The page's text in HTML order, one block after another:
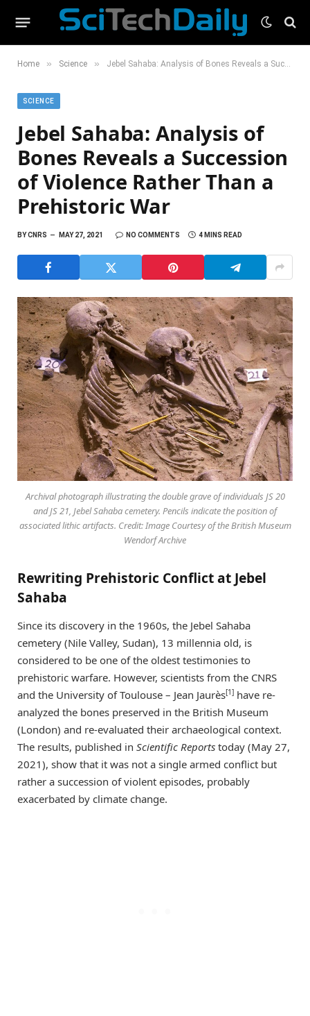
Home » Science » Jebel Sahaba: Analysis of Bones Reveals a Succession of Violence Rather Than a Prehistoric War
SCIENCE
Jebel Sahaba: Analysis of
Bones Reveals a Succession
of Violence Rather Than a
Prehistoric War
BYCNRS MAY 27, 2021 NO COMMENTS 4 MINS READ
Archival photograph illustrating the double grave of individuals JS 20
and JS 21, Jebel Sahaba cemetery. Pencils indicate the position of
associated lithic artifacts. Credit: Image Courtesy of the British Museum
Wendorf Archive
Rewriting Prehistoric Conflict at Jebel
Sahaba
Since its discovery in the 1960s, the Jebel Sahaba
cemetery (Nile Valley, Sudan), 13 millennia old, is
considered to be one of the oldest testimonies to
prehistoric warfare. However, scientists from the CNRS
and the University of Toulouse – Jean Jaurès[1] have re-
analyzed the bones preserved in the British Museum
(London) and re-evaluated their archaeological context.
The results, published in Scientific Reports today (May 27,
2021), show that it was not a single armed conflict but
rather a succession of violent episodes, probably
exacerbated by climate change.